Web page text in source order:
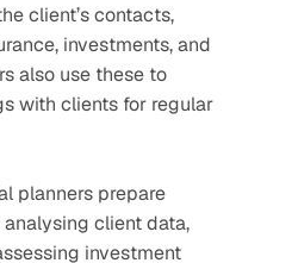
client’s contacts,
investments, and
also use these to
with clients for regular
planners prepare
client data,
investment